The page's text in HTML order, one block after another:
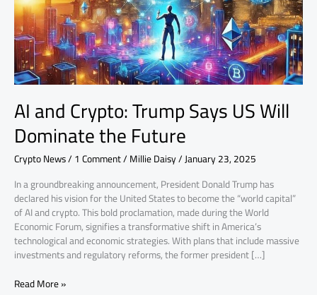
AI and Crypto: Trump Says US Will
Dominate the Future
Crypto News/1 Comment/Millie Daisy/January 23, 2025
In a groundbreaking announcement, President Donald Trump has
declared his vision for the United States to become the “world capital”
of AI and crypto. This bold proclamation, made during the World
Economic Forum, signifies a transformative shift in America’s
technological and economic strategies. With plans that include massive
investments and regulatory reforms, the former president […]
Will
Dominate
the
Future
Read More »